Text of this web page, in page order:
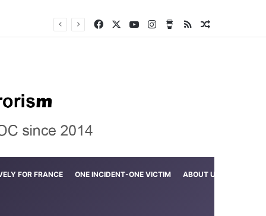
FacebookYouTubeInstagramBuy Me a Coffee
RSSRandom
FOR FRANCE ONE INCIDENT-ONE VICTIM ABOUT US